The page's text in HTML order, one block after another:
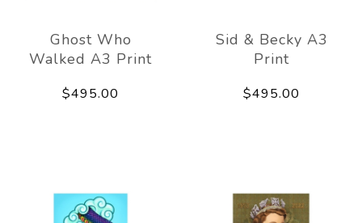
Ghost Who
Walked A3 Print
$495.00
Sid & Becky A3
Print
$495.00